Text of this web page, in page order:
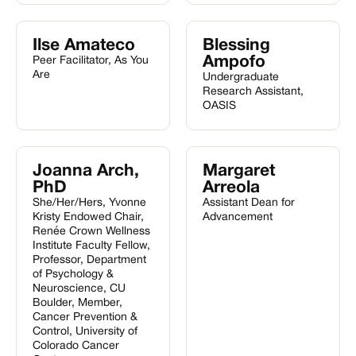
Ilse Amateco
Peer Facilitator, As You
Are
Blessing
Ampofo
Undergraduate
Research Assistant,
OASIS
Joanna Arch,
PhD
She/Her/Hers, Yvonne
Kristy Endowed Chair,
Renée Crown Wellness
Institute Faculty Fellow,
Professor, Department
of Psychology &
Neuroscience, CU
Boulder, Member,
Cancer Prevention &
Control, University of
Colorado Cancer
Margaret
Arreola
Assistant Dean for
Advancement